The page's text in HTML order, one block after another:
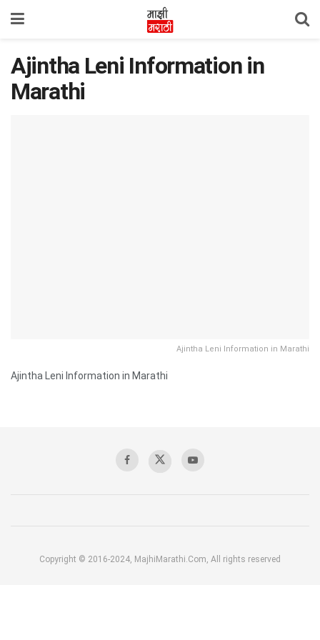
Ajintha Leni Information in
Marathi
Ajintha Leni Information in Marathi
Ajintha Leni Information in Marathi
Copyright © 2016-2024, MajhiMarathi.Com, All rights reserved